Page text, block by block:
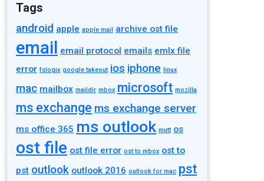
Tags
android apple apple mail archive ost file
email email protocol emails emlx file
error fslogix google takeout ios iphone linux
mac mailbox maildir mbox microsoft mozilla
ms exchange ms exchange server
ms office 365 ms outlook mutt os
ost file ost file error ost to mbox ost to
pst outlook outlook 2016 outlook for mac pst